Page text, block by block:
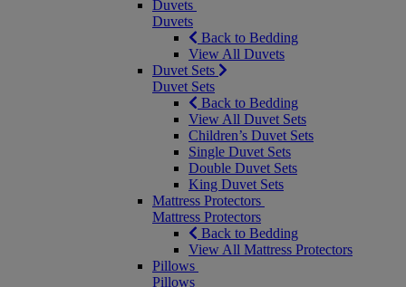
Duvets
Duvets
Back to Bedding
View All Duvets
Duvet Sets
Duvet Sets
Back to Bedding
View All Duvet Sets
Children’s Duvet Sets
Single Duvet Sets
Double Duvet Sets
King Duvet Sets
Mattress Protectors
Mattress Protectors
Back to Bedding
View All Mattress Protectors
Pillows
Pillows